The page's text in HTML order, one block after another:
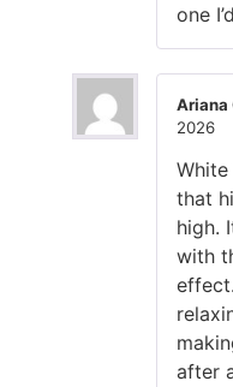
one
Ariana
2026
that
high.
with
after